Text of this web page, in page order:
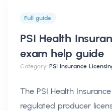
Full guide
PSI Health
exam help guide
Category: PSI Insurance
The PSI Health
regulated producer